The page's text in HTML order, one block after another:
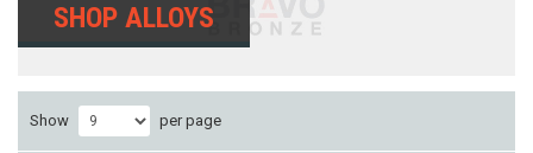
SHOP ALLOYS
Show per page